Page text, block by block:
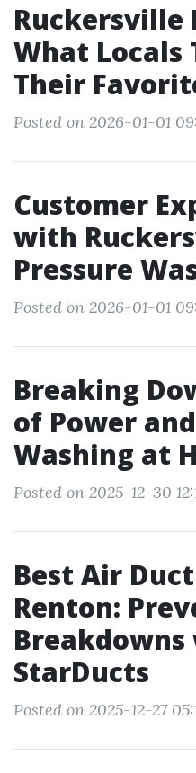
Ruckersville
What Locals
Their
Posted on 2026-01-01
Customer
with
Pressure
Posted on 2026-01-01
Breaking
of Power
Washing at
Posted on 2025-12-30
Best Air
Renton:
StarDucts
Posted on 2025-12-27